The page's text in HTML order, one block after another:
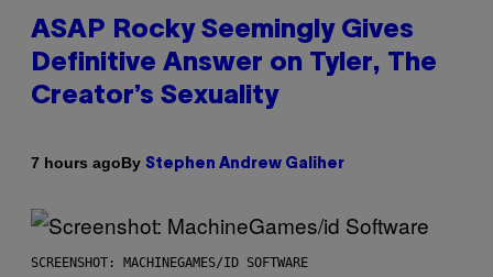
ASAP Rocky Seemingly Gives
Definitive Answer on Tyler, The
Creator’s Sexuality
7 hours agoBy Stephen Andrew Galiher
SCREENSHOT: MACHINEGAMES/ID SOFTWARE